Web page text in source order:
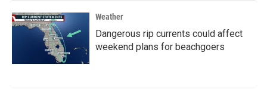
Weather
Dangerous rip currents could affect
weekend plans for beachgoers